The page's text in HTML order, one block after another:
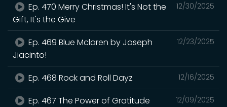
12/30/2025
Ep. 470 Merry Christmas! It's Not the
Gift, It's the Give
12/23/2025
Ep. 469 Blue Mclaren by Joseph
Jiacinto!
12/16/2025
Ep. 468 Rock and Roll Dayz
12/09/2025
Ep. 467 The Power of Gratitude